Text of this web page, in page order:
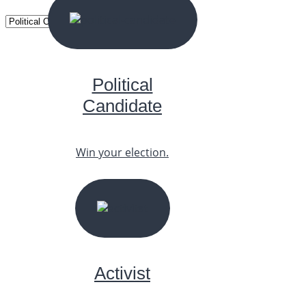
Political
Candidate
Win your election.
START YOUR JOURNEY
Activist